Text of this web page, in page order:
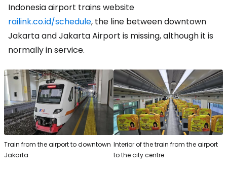
Indonesia airport trains website
railink.co.id/schedule, the line between downtown
Jakarta and Jakarta Airport is missing, although it is
normally in service.
Train from the airport to downtown
Jakarta
Interior of the train from the airport
to the city centre